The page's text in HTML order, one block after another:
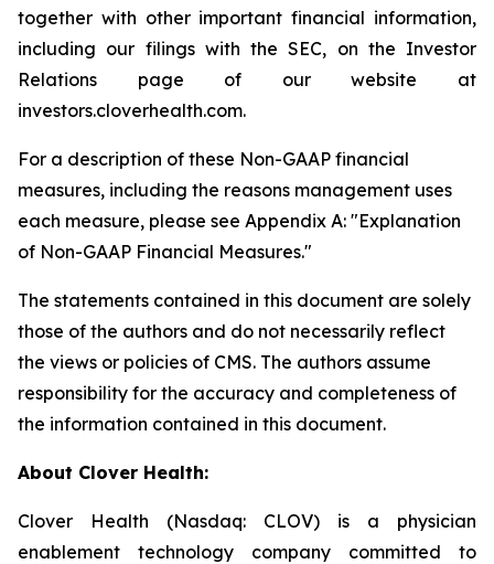
together with other important financial information,
including our filings with the SEC, on the Investor
Relations page of our website at
investors.cloverhealth.com.
For a description of these Non-GAAP financial
measures, including the reasons management uses
each measure, please see Appendix A: "Explanation
of Non-GAAP Financial Measures."
The statements contained in this document are solely
those of the authors and do not necessarily reflect
the views or policies of CMS. The authors assume
responsibility for the accuracy and completeness of
the information contained in this document.
About Clover Health:
Clover Health (Nasdaq: CLOV) is a physician
enablement technology company committed to